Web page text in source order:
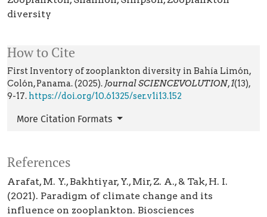
diversity
How to Cite
First Inventory of zooplankton diversity in Bahía Limón,
Colón, Panama. (2025). Journal SCIENCEVOLUTION,1(13),
9-17. https://doi.org/10.61325/ser.v1i13.152
More Citation Formats
References
Arafat, M. Y., Bakhtiyar, Y., Mir, Z. A., & Tak, H. I.
(2021). Paradigm of climate change and its
influence on zooplankton. Biosciences